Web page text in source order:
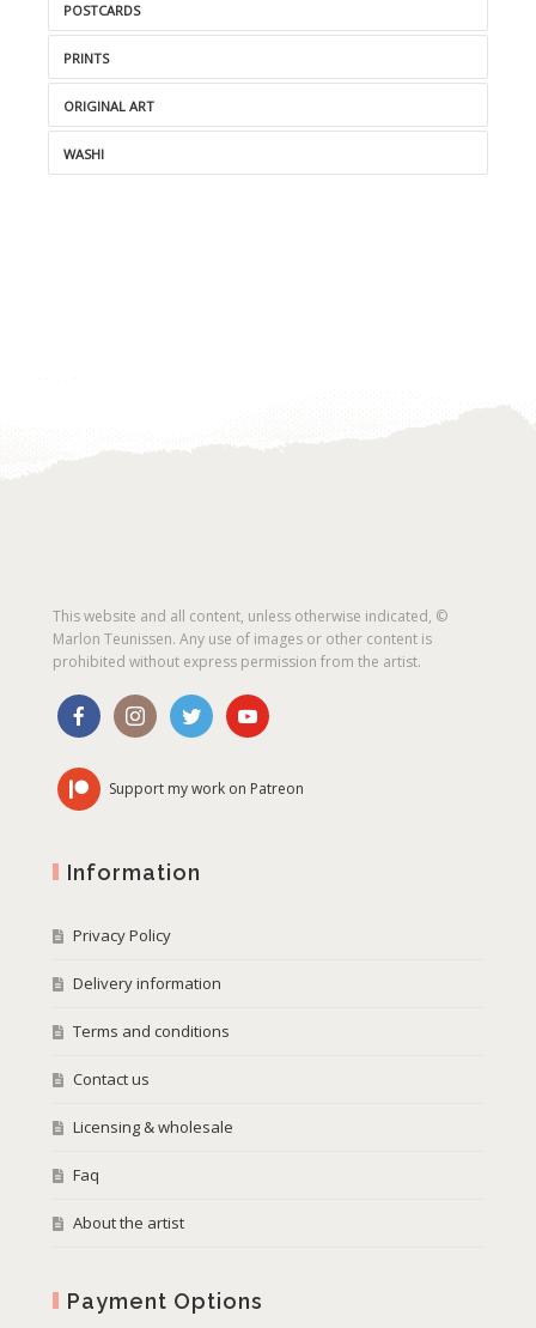
POSTCARDS
PRINTS
ORIGINAL ART
WASHI
This website and all content, unless otherwise indicated, ©
Marlon Teunissen. Any use of images or other content is
prohibited without express permission from the artist.
Support my work on Patreon
Information
Privacy Policy
Delivery information
Terms and conditions
Contact us
Licensing & wholesale
Faq
About the artist
Payment Options